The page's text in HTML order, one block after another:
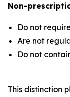
Non-
Do not
Are not
Do not
This distinction